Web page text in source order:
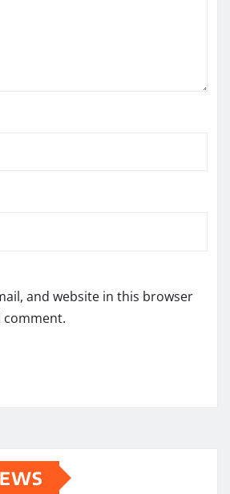
and website in this browser